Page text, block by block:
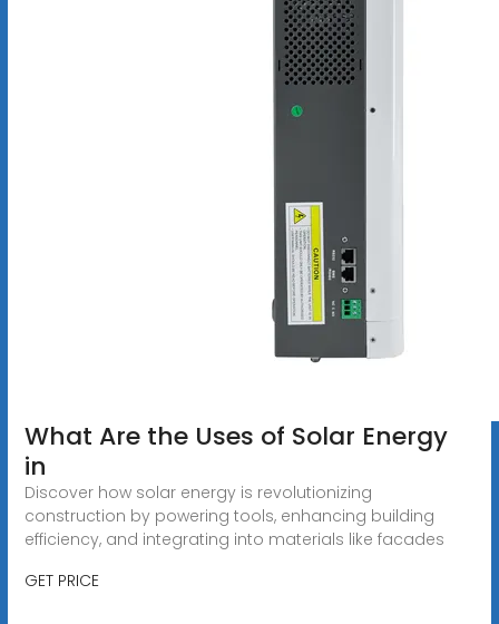
What Are the Uses of Solar Energy
in
Discover how solar energy is revolutionizing
construction by powering tools, enhancing building
efficiency, and integrating into materials like facades
GET PRICE